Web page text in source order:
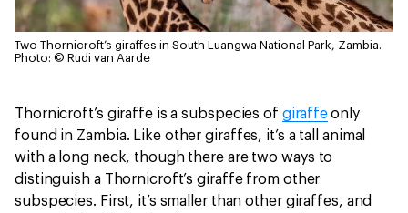
Two Thornicroft’s giraffes in South Luangwa National Park, Zambia.
Photo: © Rudi van Aarde
Thornicroft’s giraffe is a subspecies of giraffeonly
found in Zambia. Like other giraffes, it’s a tall animal
with a long neck, though there are two ways to
distinguish a Thornicroft’s giraffe from other
subspecies. First, it’s smaller than other giraffes, and